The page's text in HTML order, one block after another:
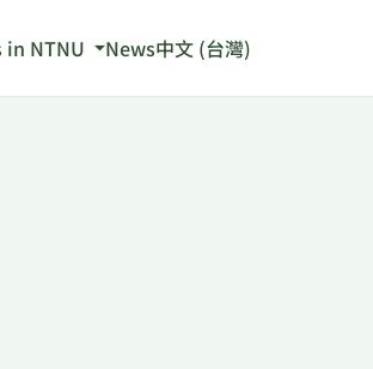
in NTNU News中文 (台灣)